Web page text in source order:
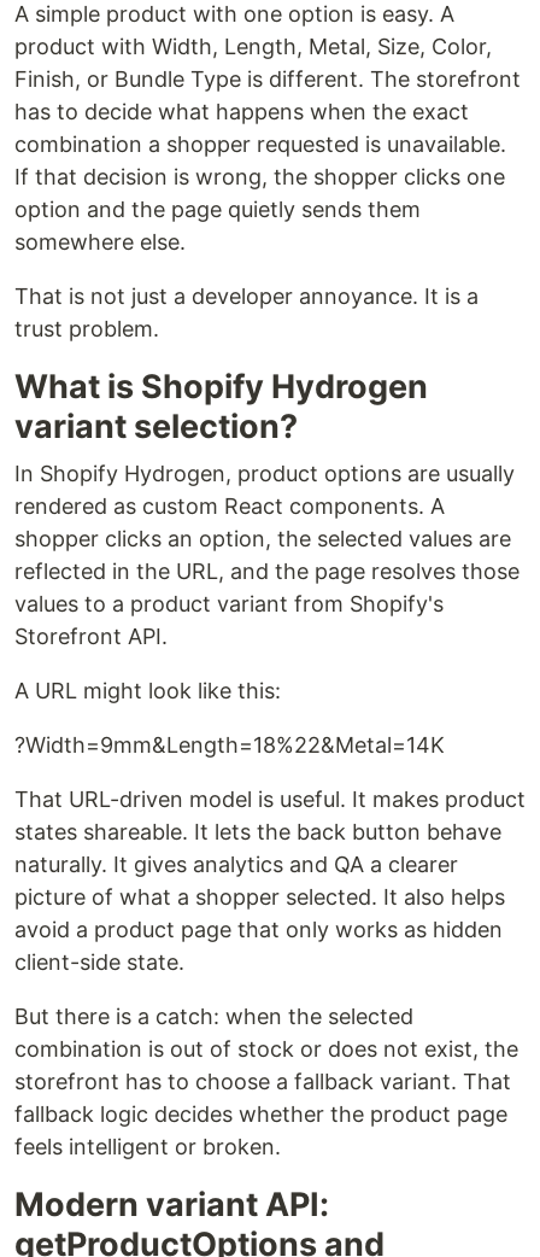
A simple product with one option is easy. A
product with Width, Length, Metal, Size, Color,
Finish, or Bundle Type is different. The storefront
has to decide what happens when the exact
combination a shopper requested is unavailable.
If that decision is wrong, the shopper clicks one
option and the page quietly sends them
somewhere else.
That is not just a developer annoyance. It is a
trust problem.
What is Shopify Hydrogen
variant selection?
In Shopify Hydrogen, product options are usually
rendered as custom React components. A
shopper clicks an option, the selected values are
reflected in the URL, and the page resolves those
values to a product variant from Shopify's
Storefront API.
A URL might look like this:
?Width=9mm&Length=18%22&Metal=14K
That URL-driven model is useful. It makes product
states shareable. It lets the back button behave
naturally. It gives analytics and QA a clearer
picture of what a shopper selected. It also helps
avoid a product page that only works as hidden
client-side state.
But there is a catch: when the selected
combination is out of stock or does not exist, the
storefront has to choose a fallback variant. That
fallback logic decides whether the product page
feels intelligent or broken.
Modern variant API:
getProductOptions and